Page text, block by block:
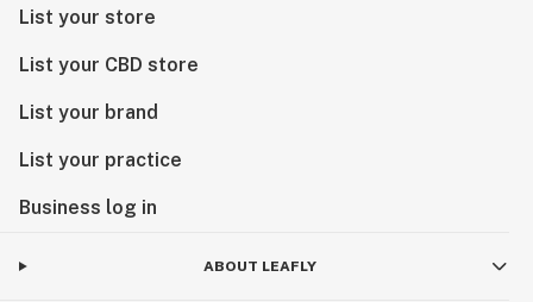
List your store
List your CBD store
List your brand
List your practice
Business log in
ABOUT LEAFLY